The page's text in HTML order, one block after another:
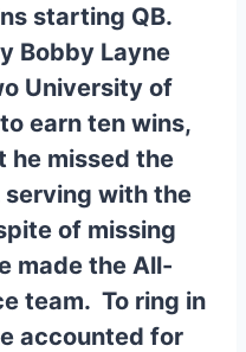
starting QB.
Bobby Layne
University of
earn ten wins,
he missed the
serving with the
of missing
made the All-
team. To ring in
accounted for